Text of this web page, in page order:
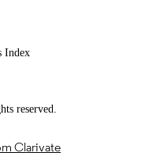
Index
reserved.
Clarivate